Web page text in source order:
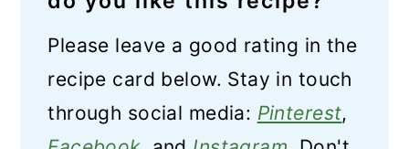
Please leave a good rating in the
recipe card below. Stay in touch
through social media: Pinterest,